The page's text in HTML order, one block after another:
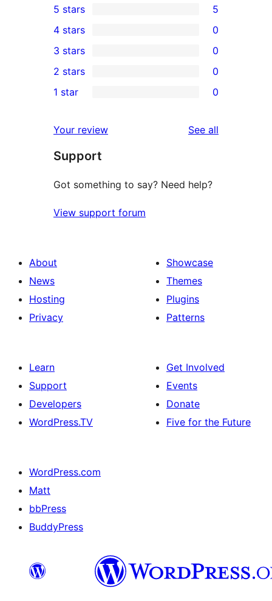
5
5-
star
reviews
5 stars 5
4-
star
reviews
4 stars 0
0
3-
star
3 stars 0
2-
reviews
2 stars 0
star
reviews
1 star 0
Your review See all
Support
Got something to say? Need help?
View support forum
About
News
Hosting
Privacy
Showcase
Themes
Plugins
Patterns
Learn
Support
Developers
WordPress.TV
Get Involved
Events
Donate
Five for the Future
WordPress.com
Matt
bbPress
BuddyPress